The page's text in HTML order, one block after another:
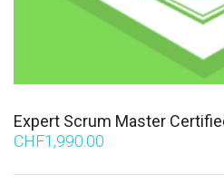
Expert Scrum Master
CHF1,990.00